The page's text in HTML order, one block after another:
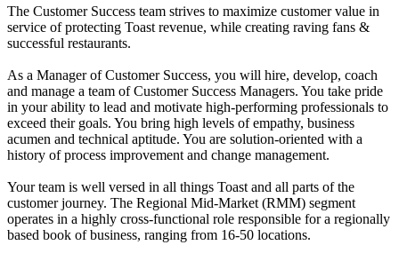
The Customer Success team strives to maximize customer value in
service of protecting Toast revenue, while creating raving fans &
successful restaurants.
As a Manager of Customer Success, you will hire, develop, coach
and manage a team of Customer Success Managers. You take pride
in your ability to lead and motivate high-performing professionals to
exceed their goals. You bring high levels of empathy, business
acumen and technical aptitude. You are solution-oriented with a
history of process improvement and change management.
Your team is well versed in all things Toast and all parts of the
customer journey. The Regional Mid-Market (RMM) segment
operates in a highly cross-functional role responsible for a regionally
based book of business, ranging from 16-50 locations.